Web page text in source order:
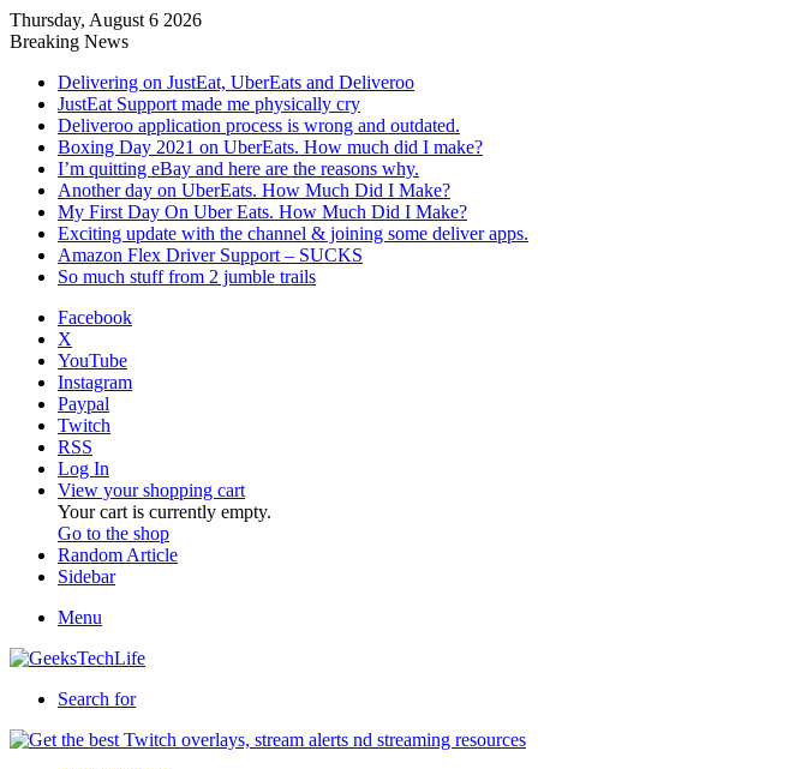
Thursday, August 6 2026
Breaking News
Delivering on JustEat, UberEats and Deliveroo
JustEat Support made me physically cry
Deliveroo application process is wrong and outdated.
Boxing Day 2021 on UberEats. How much did I make?
I’m quitting eBay and here are the reasons why.
Another day on UberEats. How Much Did I Make?
My First Day On Uber Eats. How Much Did I Make?
Exciting update with the channel & joining some deliver apps.
Amazon Flex Driver Support – SUCKS
So much stuff from 2 jumble trails
Facebook
X
YouTube
Instagram
Paypal
Twitch
RSS
Log In
View your shopping cart
Your cart is currently empty.
Go to the shop
Random Article
Sidebar
Menu
Search for